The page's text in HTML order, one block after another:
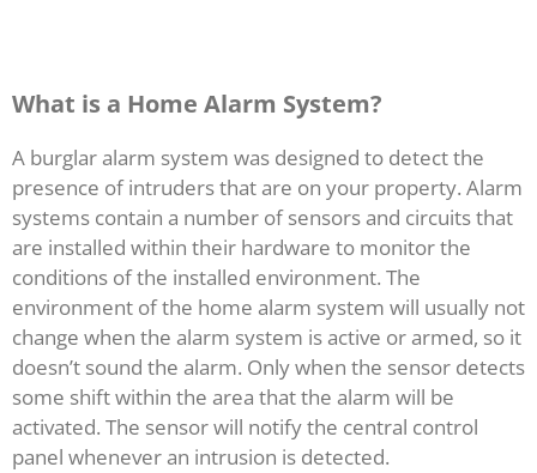
What is a Home Alarm System?
A burglar alarm system was designed to detect the
presence of intruders that are on your property. Alarm
systems contain a number of sensors and circuits that
are installed within their hardware to monitor the
conditions of the installed environment. The
environment of the home alarm system will usually not
change when the alarm system is active or armed, so it
doesn’t sound the alarm. Only when the sensor detects
some shift within the area that the alarm will be
activated. The sensor will notify the central control
panel whenever an intrusion is detected.